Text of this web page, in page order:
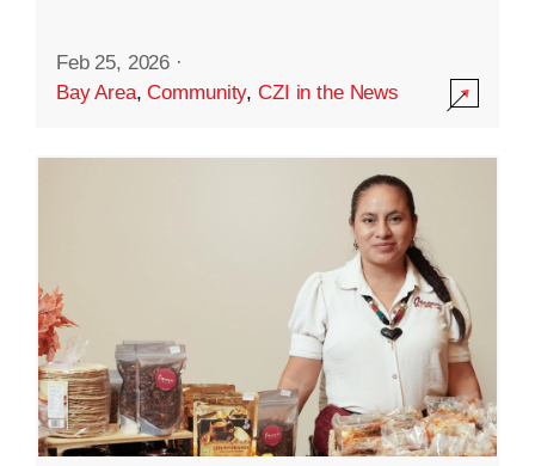
Feb 25, 2026 ·
Bay Area,Community,CZI in the News